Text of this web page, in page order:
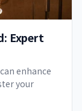
Expert
enhance
your